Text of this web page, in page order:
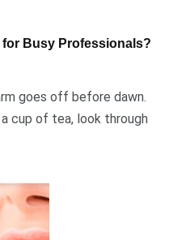
Busy Professionals?
goes off before dawn.
cup of tea, look through